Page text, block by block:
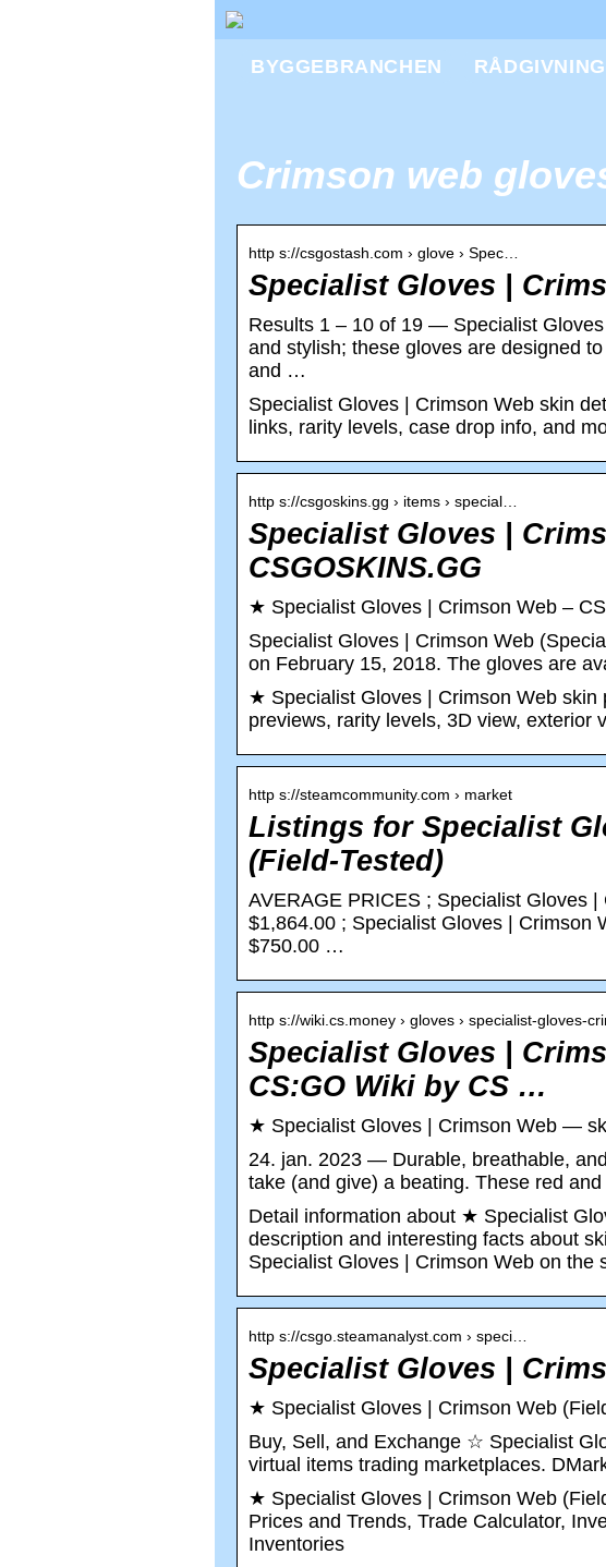
BYGGEBRANCHEN RÅDGIVNING
Crimson web
http s://csgostash.com › glove › Spec…
Specialist Gloves |
Results 1 – 10 of 19 — Specialist
and stylish; these gloves are designed
and …
Specialist Gloves | Crimson Web skin
links, rarity levels, case drop info, and
http s://csgoskins.gg › items › special…
Specialist Gloves |
CSGOSKINS.GG
★ Specialist Gloves | Crimson Web –
Specialist Gloves | Crimson Web
on February 15, 2018. The gloves are
★ Specialist Gloves | Crimson Web skin
previews, rarity levels, 3D view, exterior
http s://steamcommunity.com › market
Listings for Specialist
(Field-Tested)
AVERAGE PRICES ; Specialist Gloves
$1,864.00 ; Specialist Gloves | Crimson
$750.00 …
http s://wiki.cs.money › gloves › specialist-gloves-
Specialist Gloves |
CS:GO Wiki by CS …
★ Specialist Gloves | Crimson Web —
24. jan. 2023 — Durable, breathable,
take (and give) a beating. These red
Detail information about ★ Specialist
description and interesting facts about
Specialist Gloves | Crimson Web on the
http s://csgo.steamanalyst.com › speci…
Specialist Gloves |
★ Specialist Gloves | Crimson Web
Buy, Sell, and Exchange ☆ Specialist
virtual items trading marketplaces.
★ Specialist Gloves | Crimson Web
Prices and Trends, Trade Calculator,
Inventories